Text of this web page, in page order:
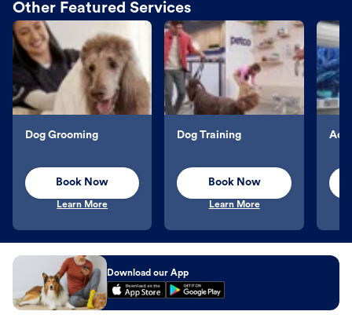
Other Featured Services
Dog Grooming
Book Now
Learn More
Dog Training
Book Now
Learn More
Download our App